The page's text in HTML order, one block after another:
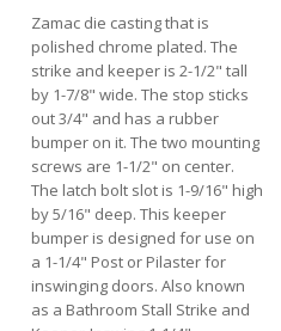
Zamac die casting that is
polished chrome plated. The
strike and keeper is 2-1/2" tall
by 1-7/8" wide. The stop sticks
out 3/4" and has a rubber
bumper on it. The two mounting
screws are 1-1/2" on center.
The latch bolt slot is 1-9/16" high
by 5/16" deep. This keeper
bumper is designed for use on
a 1-1/4" Post or Pilaster for
inswinging doors. Also known
as a Bathroom Stall Strike and